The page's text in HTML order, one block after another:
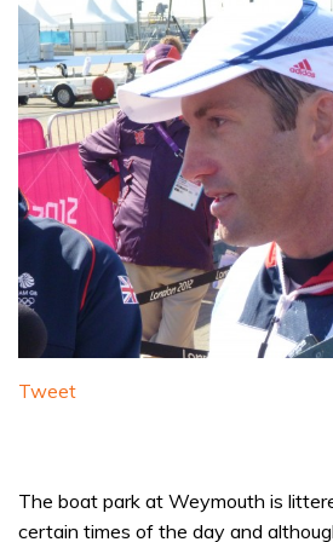
Tweet
The boat park at Weymouth is
certain times of the day and